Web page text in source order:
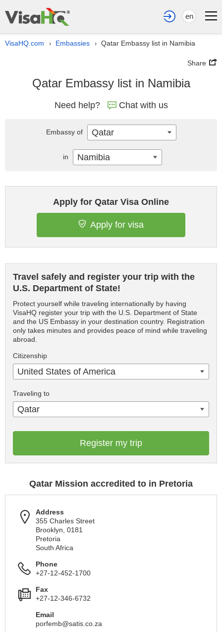
en
VisaHQ.com › Embassies › Qatar Embassy list in Namibia
Share
Qatar Embassy list in Namibia
Need help? Chat with us
Apply for Qatar Visa Online
Apply for visa
Travel safely and register your trip with the
U.S. Department of State!
Protect yourself while traveling internationally by having
VisaHQ register your trip with the U.S. Department of State
and the US Embassy in your destination country. Registration
only takes minutes and provides peace of mind while traveling
abroad.
Citizenship
United States of America
Traveling to
Qatar
Register my trip
Qatar Mission accredited to in Pretoria
Address
355 Charles Street
Brooklyn, 0181
Pretoria
South Africa
Phone
+27-12-452-1700
Fax
+27-12-346-6732
Email
porfemb@satis.co.za
Embassy of Qatar
in Namibia